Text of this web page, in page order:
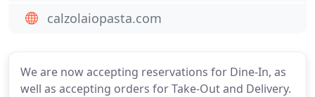
We are now accepting reservations for Dine-In, as
well as accepting orders for Take-Out and Delivery.
calzolaiopasta.com